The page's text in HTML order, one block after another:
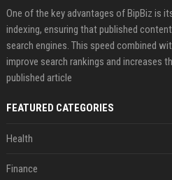
One of the key advantages of BipBiz is
indexing, ensuring that published
search engines. This speed combined
improve search rankings and increases
published article
FEATURED CATEGORIES
Health
Finance